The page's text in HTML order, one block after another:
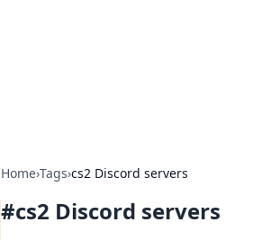
Home›Tags›cs2 Discord servers
#cs2 Discord servers